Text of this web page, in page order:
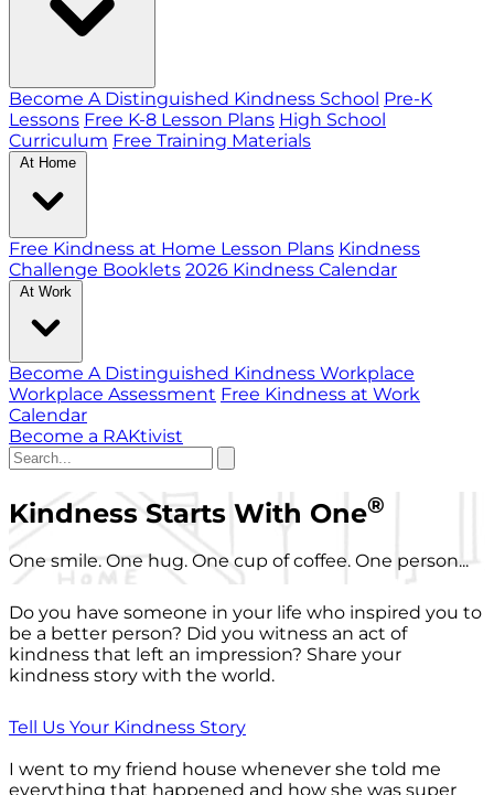
Become A Distinguished Kindness School Pre-K
Lessons Free K-8 Lesson Plans High School
Curriculum Free Training Materials
At Home
Free Kindness at Home Lesson Plans Kindness
Challenge Booklets 2026 Kindness Calendar
At Work
Become A Distinguished Kindness Workplace
Workplace Assessment Free Kindness at Work
Calendar
Become a RAKtivist
Kindness Starts With One®
One smile. One hug. One cup of coffee. One person...
Do you have someone in your life who inspired you to
be a better person? Did you witness an act of
kindness that left an impression? Share your
kindness story with the world.
Tell Us Your Kindness Story
I went to my friend house whenever she told me
everything that happened and how she was super